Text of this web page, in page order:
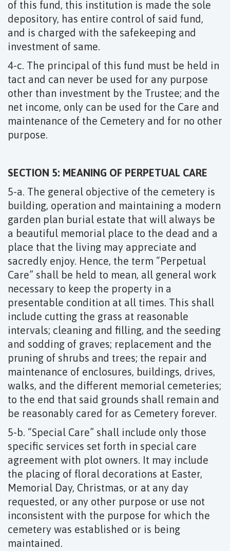
of this fund, this institution is made the sole
depository, has entire control of said fund,
and is charged with the safekeeping and
investment of same.
4-c. The principal of this fund must be held in
tact and can never be used for any purpose
other than investment by the Trustee; and the
net income, only can be used for the Care and
maintenance of the Cemetery and for no other
purpose.
SECTION 5: MEANING OF PERPETUAL CARE
5-a. The general objective of the cemetery is
building, operation and maintaining a modern
garden plan burial estate that will always be
a beautiful memorial place to the dead and a
place that the living may appreciate and
sacredly enjoy. Hence, the term “Perpetual
Care” shall be held to mean, all general work
necessary to keep the property in a
presentable condition at all times. This shall
include cutting the grass at reasonable
intervals; cleaning and filling, and the seeding
and sodding of graves; replacement and the
pruning of shrubs and trees; the repair and
maintenance of enclosures, buildings, drives,
walks, and the different memorial cemeteries;
to the end that said grounds shall remain and
be reasonably cared for as Cemetery forever.
5-b. “Special Care” shall include only those
specific services set forth in special care
agreement with plot owners. It may include
the placing of floral decorations at Easter,
Memorial Day, Christmas, or at any day
requested, or any other purpose or use not
inconsistent with the purpose for which the
cemetery was established or is being
maintained.